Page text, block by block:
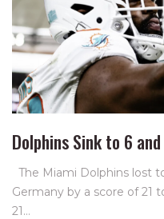
Dolphins Sink to 6
The Miami Dolphins lost
Germany by a score of 21
21…